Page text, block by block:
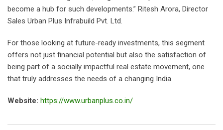
become a hub for such developments.” Ritesh Arora, Director
Sales Urban Plus Infrabuild Pvt. Ltd.
For those looking at future-ready investments, this segment
offers not just financial potential but also the satisfaction of
being part of a socially impactful real estate movement, one
that truly addresses the needs of a changing India.
Website: https://www.urbanplus.co.in/